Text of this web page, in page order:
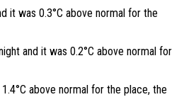
it was 0.3°C above normal for the
and it was 0.2°C above normal for
above normal for the place, the